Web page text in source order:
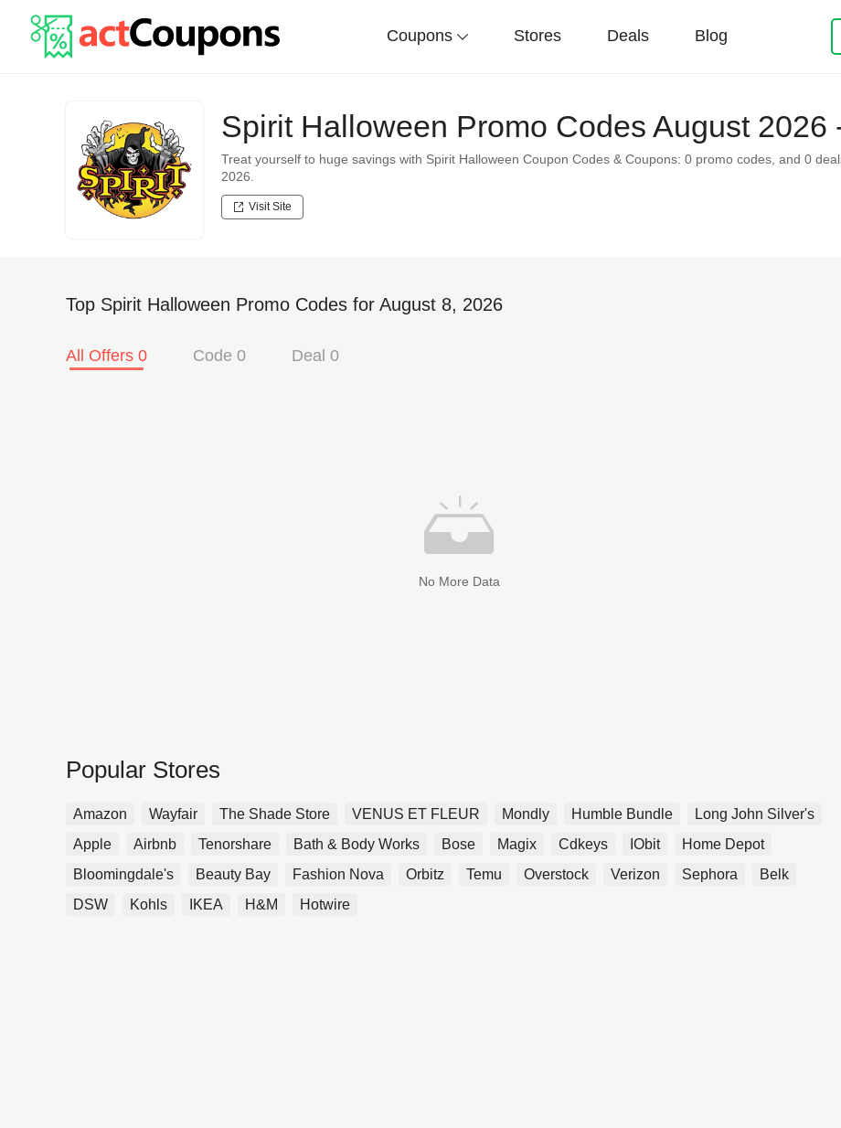
Coupons Stores Deals Blog
Spirit Halloween Promo Codes August 2026
Treat yourself to huge savings with Spirit Halloween Coupon Codes & Coupons: 0 promo codes, and 0
2026.
Visit Site
Top Spirit Halloween Promo Codes for August 8, 2026
All Offers 0 Code 0 Deal 0
No More Data
Popular Stores
Amazon Wayfair The Shade Store VENUS ET FLEUR Mondly Humble Bundle
Long John Silver's
Apple
Airbnb Tenorshare Bath & Body Works Bose Magix Cdkeys IObit
Home Depot
Bloomingdale's
Beauty Bay Fashion Nova Orbitz Temu Overstock Verizon Sephora
Belk
DSW
Kohls IKEA H&M Hotwire